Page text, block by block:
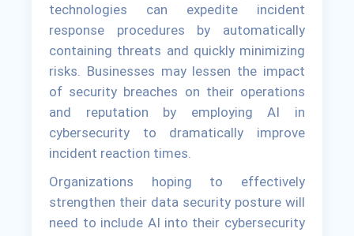
technologies can expedite incident
response procedures by automatically
containing threats and quickly minimizing
risks. Businesses may lessen the impact
of security breaches on their operations
and reputation by employing AI in
cybersecurity to dramatically improve
incident reaction times.
Organizations hoping to effectively
strengthen their data security posture will
need to include AI into their cybersecurity